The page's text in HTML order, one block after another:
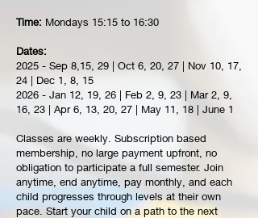
Time: Mondays 15:15 to 16:30
Dates:
2025 - Sep 8,15, 29 | Oct 6, 20, 27 | Nov 10, 17,
24 | Dec 1, 8, 15
2026 - Jan 12, 19, 26 | Feb 2, 9, 23 | Mar 2, 9,
16, 23 | Apr 6, 13, 20, 27 | May 11, 18 | June 1
Classes are weekly. Subscription based
membership, no large payment upfront, no
obligation to participate a full semester. Join
anytime, end anytime, pay monthly, and each
child progresses through levels at their own
pace. Start your child on a path to the next